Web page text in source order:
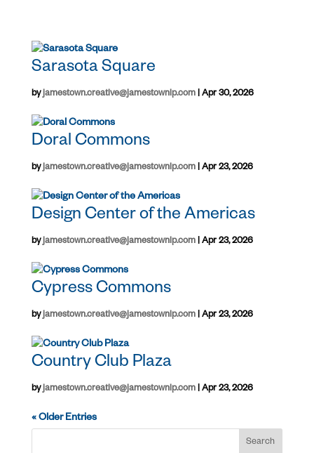
Sarasota Square
byjamestown.creative@jamestownlp.com| Apr 30, 2026
Doral Commons
byjamestown.creative@jamestownlp.com| Apr 23, 2026
Design Center of the Americas
byjamestown.creative@jamestownlp.com| Apr 23, 2026
Cypress Commons
byjamestown.creative@jamestownlp.com| Apr 23, 2026
Country Club Plaza
byjamestown.creative@jamestownlp.com| Apr 23, 2026
« Older Entries
Search